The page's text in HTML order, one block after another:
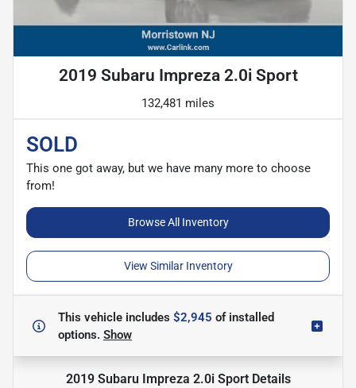
2019 Subaru Impreza 2.0i Sport
132,481 miles
SOLD
This one got away, but we have many more to choose
from!
Browse All Inventory
View Similar Inventory
This vehicle includes $2,945 ofinstalled
options. Show
2019 Subaru Impreza 2.0i SportDetails